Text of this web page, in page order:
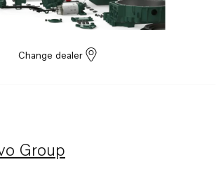
Change dealer
Group
in a new tab